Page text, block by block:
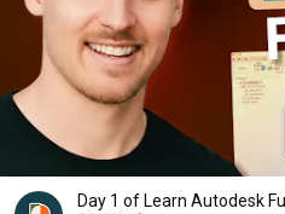
Day 1 of Learn Autodesk